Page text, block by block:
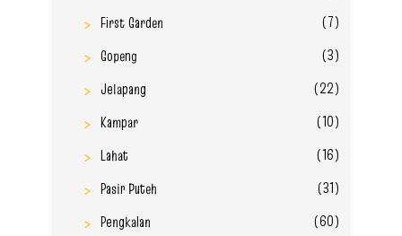
First Garden
(7)
Gopeng
(3)
Jelapang
(22)
Kampar
(10)
Lahat
(16)
Pasir Puteh
(31)
Pengkalan
(60)